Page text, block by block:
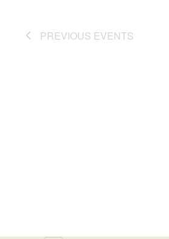
PREVIOUS EVENTS